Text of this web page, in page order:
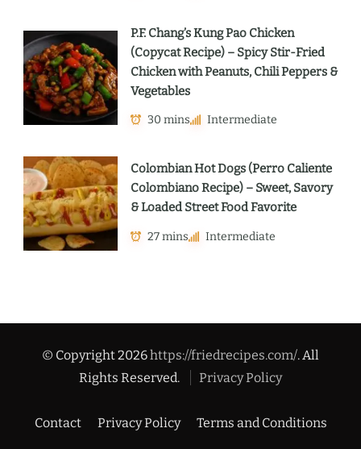
P.F. Chang’s Kung Pao Chicken
(Copycat Recipe) – Spicy Stir-Fried
Chicken with Peanuts, Chili Peppers &
Vegetables
30 mins Intermediate
Colombian Hot Dogs (Perro Caliente
Colombiano Recipe) – Sweet, Savory
& Loaded Street Food Favorite
27 mins Intermediate
© Copyright 2026https://friedrecipes.com/. All
Rights Reserved.
Privacy Policy
Contact Privacy Policy Terms and Conditions